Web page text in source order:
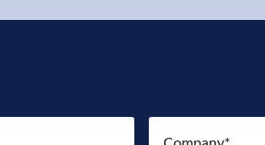
Company(Required)